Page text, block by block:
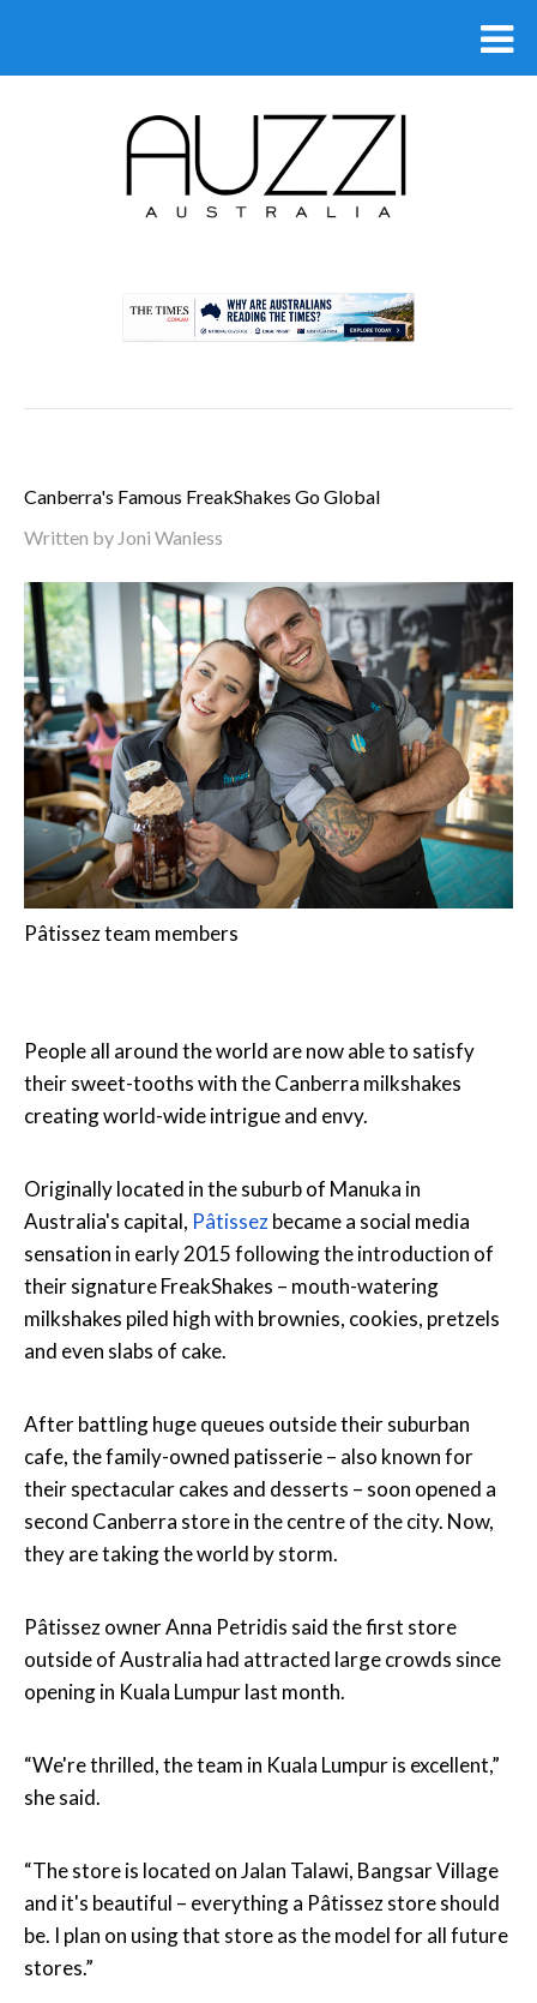
Canberra's Famous FreakShakes Go Global
Written by Joni Wanless
Pâtissez team members
People all around the world are now able to satisfy
their sweet-tooths with the Canberra milkshakes
creating world-wide intrigue and envy.
Originally located in the suburb of Manuka in
Australia's capital, Pâtissezbecame a social media
sensation in early 2015 following the introduction of
their signature FreakShakes – mouth-watering
milkshakes piled high with brownies, cookies, pretzels
and even slabs of cake.
After battling huge queues outside their suburban
cafe, the family-owned patisserie – also known for
their spectacular cakes and desserts – soon opened a
second Canberra store in the centre of the city. Now,
they are taking the world by storm.
Pâtissez owner Anna Petridis said the first store
outside of Australia had attracted large crowds since
opening in Kuala Lumpur last month.
“We're thrilled, the team in Kuala Lumpur is excellent,”
she said.
“The store is located on Jalan Talawi, Bangsar Village
and it's beautiful – everything a Pâtissez store should
be. I plan on using that store as the model for all future
stores.”